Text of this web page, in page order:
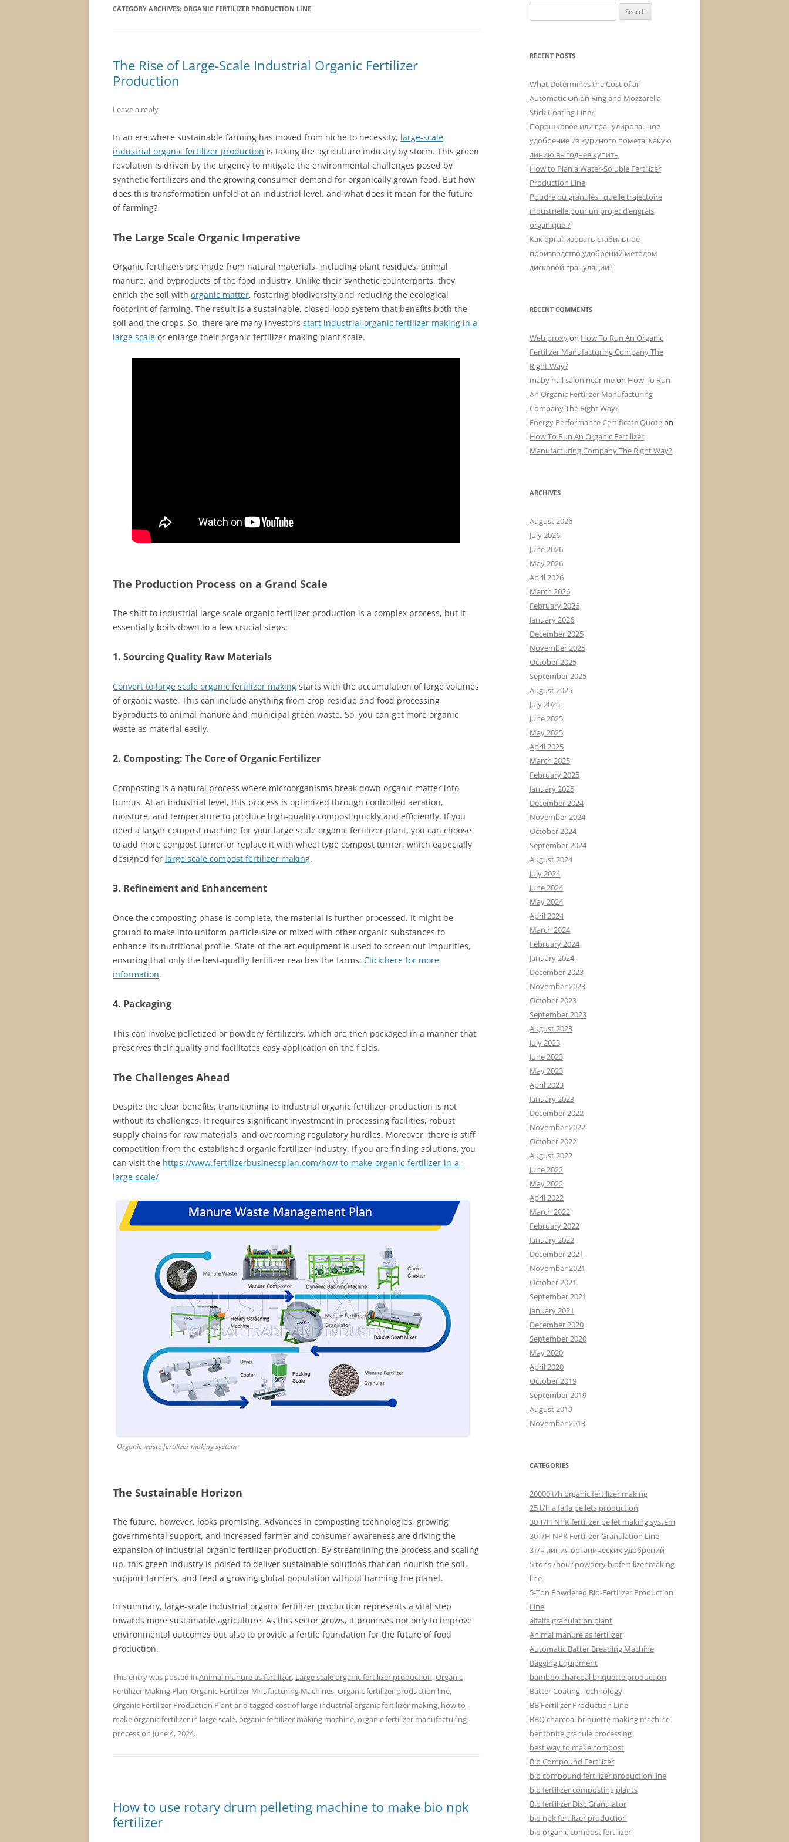
CATEGORY ARCHIVES: ORGANIC FERTILIZER PRODUCTION LINE
The Rise of Large-Scale Industrial Organic Fertilizer
Production
Leave a reply
In an era where sustainable farming has moved from niche to necessity, large-scale
industrial organic fertilizer production is taking the agriculture industry by storm. This green
revolution is driven by the urgency to mitigate the environmental challenges posed by
synthetic fertilizers and the growing consumer demand for organically grown food. But how
does this transformation unfold at an industrial level, and what does it mean for the future
of farming?
The Large Scale Organic Imperative
Organic fertilizers are made from natural materials, including plant residues, animal
manure, and byproducts of the food industry. Unlike their synthetic counterparts, they
enrich the soil with organic matter, fostering biodiversity and reducing the ecological
footprint of farming. The result is a sustainable, closed-loop system that benefits both the
soil and the crops. So, there are many investors start industrial organic fertilizer making in a
large scale or enlarge their organic fertilizer making plant scale.
The Production Process on a Grand Scale
The shift to industrial large scale organic fertilizer production is a complex process, but it
essentially boils down to a few crucial steps:
1. Sourcing Quality Raw Materials
Convert to large scale organic fertilizer making starts with the accumulation of large volumes
of organic waste. This can include anything from crop residue and food processing
byproducts to animal manure and municipal green waste. So, you can get more organic
waste as material easily.
2. Composting: The Core of Organic Fertilizer
Composting is a natural process where microorganisms break down organic matter into
humus. At an industrial level, this process is optimized through controlled aeration,
moisture, and temperature to produce high-quality compost quickly and efficiently. If you
need a larger compost machine for your large scale organic fertilizer plant, you can choose
to add more compost turner or replace it with wheel type compost turner, which eapecially
designed for large scale compost fertilizer making.
3. Refinement and Enhancement
Once the composting phase is complete, the material is further processed. It might be
ground to make into uniform particle size or mixed with other organic substances to
enhance its nutritional profile. State-of-the-art equipment is used to screen out impurities,
ensuring that only the best-quality fertilizer reaches the farms. Click here for more
information.
4. Packaging
This can involve pelletized or powdery fertilizers, which are then packaged in a manner that
preserves their quality and facilitates easy application on the fields.
The Challenges Ahead
Despite the clear benefits, transitioning to industrial organic fertilizer production is not
without its challenges. It requires significant investment in processing facilities, robust
supply chains for raw materials, and overcoming regulatory hurdles. Moreover, there is stiff
competition from the established organic fertilizer industry. If you are finding solutions, you
can visit the https://www.fertilizerbusinessplan.com/how-to-make-organic-fertilizer-in-a-
large-scale/
Organic waste fertilizer making system
The Sustainable Horizon
The future, however, looks promising. Advances in composting technologies, growing
governmental support, and increased farmer and consumer awareness are driving the
expansion of industrial organic fertilizer production. By streamlining the process and scaling
up, this green industry is poised to deliver sustainable solutions that can nourish the soil,
support farmers, and feed a growing global population without harming the planet.
In summary, large-scale industrial organic fertilizer production represents a vital step
towards more sustainable agriculture. As this sector grows, it promises not only to improve
environmental outcomes but also to provide a fertile foundation for the future of food
production.
This entry was posted in Animal manure as fertilizer, Large scale organic fertilizer production,Organic
Fertilizer Making Plan,Organic Fertilizer Mnufacturing Machines,Organic fertilizer production line,
Organic Fertilizer Production Plantand tagged cost of large industrial organic fertilizer making, how to
make organic fertilizer in large scale,organic fertilizer making machine,organic fertilizer manufacturing
processon June 4, 2024.
How to use rotary drum pelleting machine to make bio npk
fertilizer
for:
RECENT POSTS
What Determines the Cost of an
Automatic Onion Ring and Mozzarella
Stick Coating Line?
Порошковое или гранулированное
удобрение из куриного помета: какую
линию выгоднее купить
How to Plan a Water-Soluble Fertilizer
Production Line
Poudre ou granulés : quelle trajectoire
industrielle pour un projet d’engrais
organique ?
Как организовать стабильное
производство удобрений методом
дисковой грануляции?
RECENT COMMENTS
Web proxyon How To Run An Organic
Fertilizer Manufacturing Company The
Right Way?
maby nail salon near meon How To Run
An Organic Fertilizer Manufacturing
Company The Right Way?
Energy Performance Certificate Quoteon
How To Run An Organic Fertilizer
Manufacturing Company The Right Way?
ARCHIVES
August 2026
July 2026
June 2026
May 2026
April 2026
March 2026
February 2026
January 2026
December 2025
November 2025
October 2025
September 2025
August 2025
July 2025
June 2025
May 2025
April 2025
March 2025
February 2025
January 2025
December 2024
November 2024
October 2024
September 2024
August 2024
July 2024
June 2024
May 2024
April 2024
March 2024
February 2024
January 2024
December 2023
November 2023
October 2023
September 2023
August 2023
July 2023
June 2023
May 2023
April 2023
January 2023
December 2022
November 2022
October 2022
August 2022
June 2022
May 2022
April 2022
March 2022
February 2022
January 2022
December 2021
November 2021
October 2021
September 2021
January 2021
December 2020
September 2020
May 2020
April 2020
October 2019
September 2019
August 2019
November 2013
CATEGORIES
20000 t/h organic fertilizer making
25 t/h alfalfa pellets production
30 T/H NPK fertilizer pellet making system
30T/H NPK Fertilizer Granulation Line
3т/ч линия органических удобрений
5 tons /hour powdery biofertilizer making
line
5-Ton Powdered Bio-Fertilizer Production
Line
alfalfa granulation plant
Animal manure as fertilizer
Automatic Batter Breading Machine
Bagging Equipment
bamboo charcoal briquette production
Batter Coating Technology
BB Fertilizer Production Line
BBQ charcoal briquette making machine
bentonite granule processing
best way to make compost
Bio Compound Fertilizer
bio compound fertilizer production line
bio fertilizer composting plants
Bio fertilizer Disc Granulator
bio npk fertilizer production
bio organic compost fertilizer